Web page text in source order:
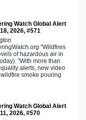
Watch Global Alert
2026, #571
"Wildfires
of hazardous air in
"With more than
alerts, new video
smoke pouring
Watch Global Alert
2026, #570